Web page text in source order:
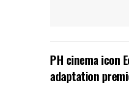
PH cinema icon
adaptation